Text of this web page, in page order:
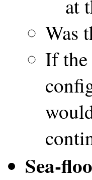
at
Was
If the
Sea-